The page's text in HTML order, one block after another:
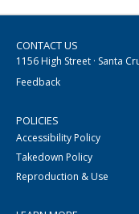
CONTACT US
1156 High Street · Santa
Feedback
POLICIES
Accessibility Policy
Takedown Policy
Reproduction & Use